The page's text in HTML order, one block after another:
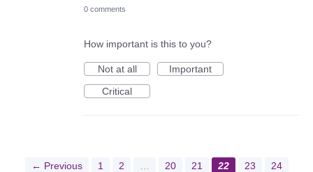
0 comments
How important is this to you?
Not at all
Important
Critical
← Previous 1 2 20 21 22 23
24